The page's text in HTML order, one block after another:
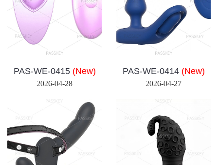
PAS-WE-0415 (New)
2026-04-28
PAS-WE-0414 (New)
2026-04-27